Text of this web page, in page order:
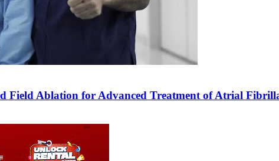
Field Ablation for Advanced Treatment of Atrial